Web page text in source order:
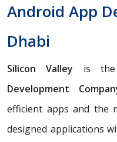
Android App
Dhabi
Silicon Valley is
Development
efficient apps and the
designed applications